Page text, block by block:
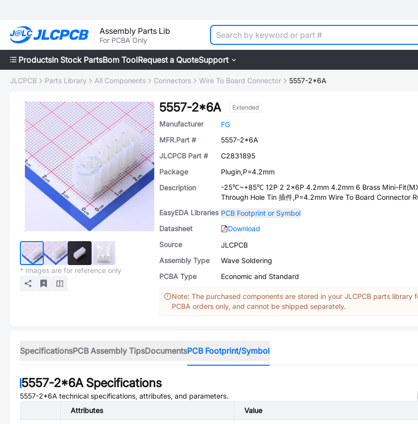
Assembly Parts Lib
For PCBA Only
ProductsIn Stock PartsBom ToolRequest a QuoteSupport
JLCPCB Parts Library All Components Connectors Wire To Board Connector 5557-2*6A
* Images are for reference only
5557-2*6A Extended
Manufacturer
FG
MFR.Part #
5557-2*6A
JLCPCB Part #
C2831895
Package
Plugin,P=4.2mm
Description
-25℃~+85℃ 12P 2 2x6P 4.2mm 4.2mm 6 Brass Mini-
Through Hole Tin 插件,P=4.2mm Wire To Board Connector
EasyEDA Libraries PCB Footprint or Symbol
Datasheet
Download
Source
JLCPCB
Assembly Type
Wave Soldering
PCBA Type
Economic and Standard
Note: The purchased components are stored in your JLCPCB parts library
PCBA orders only, and cannot be shipped separately.
SpecificationsPCB Assembly TipsDocumentsPCB Footprint/Symbol
5557-2*6ASpecifications
5557-2*6A technical specifications, attributes, and parameters.
Attributes
Value